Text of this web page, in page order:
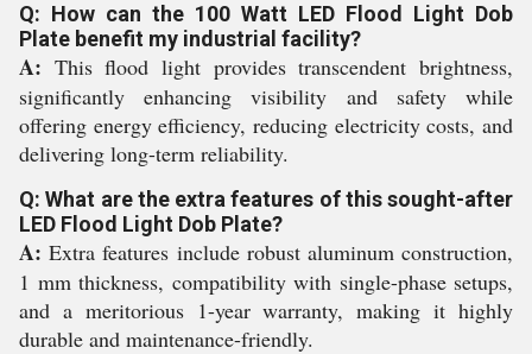
Q: How can the 100 Watt LED Flood Light Dob
Plate benefit my industrial facility?
A: This flood light provides transcendent brightness,
significantly enhancing visibility and safety while
offering energy efficiency, reducing electricity costs, and
delivering long-term reliability.
Q: What are the extra features of this sought-after
LED Flood Light Dob Plate?
A: Extra features include robust aluminum construction,
1 mm thickness, compatibility with single-phase setups,
and a meritorious 1-year warranty, making it highly
durable and maintenance-friendly.